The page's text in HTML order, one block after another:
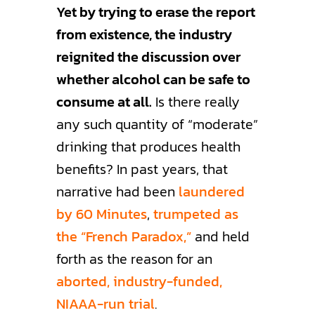
Yet by trying to erase the report
from existence, the industry
reignited the discussion over
whether alcohol can be safe to
consume at all. Is there really
any such quantity of “moderate”
drinking that produces health
benefits? In past years, that
narrative had been laundered
by 60 Minutes, trumpeted as
the “French Paradox,” and held
forth as the reason for an
aborted, industry-funded,
NIAAA-run trial.